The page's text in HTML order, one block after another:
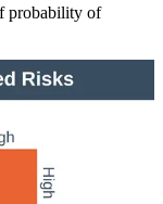
probability of